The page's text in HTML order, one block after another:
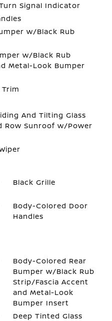
Signal Indicator
w/Black Rub
w/Black Rub
Metal-Look Bumper
And Tilting Glass
Row Sunroof w/Power
Black Grille
Body-Colored Door
Handles
Body-Colored Rear
Bumper w/Black Rub
Strip/Fascia Accent
and Metal-Look
Bumper Insert
Deep Tinted Glass